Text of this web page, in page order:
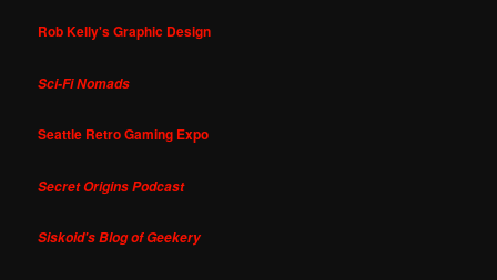
Rob Kelly's Graphic Design
Sci-Fi Nomads
Seattle Retro Gaming Expo
Secret Origins Podcast
Siskoid's Blog of Geekery